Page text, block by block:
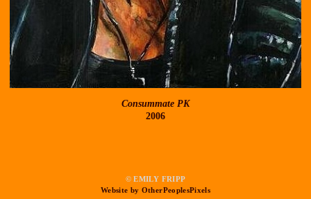
Consummate PK
2006
© EMILY FRIPP
Website by OtherPeoplesPixels